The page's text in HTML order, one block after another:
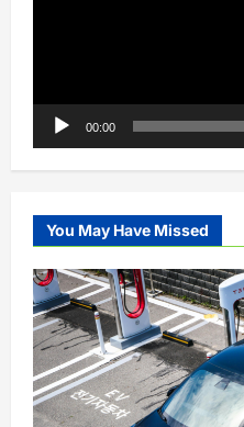
00:00
You May Have Missed